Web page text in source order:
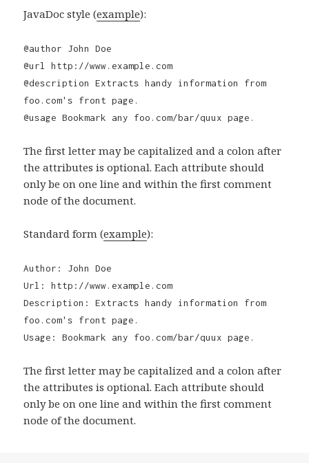
JavaDoc style (example):
@author John Doe
@url http://www.example.com
@description Extracts handy information from
foo.com's front page.
@usage Bookmark any foo.com/bar/quux page.
The first letter may be capitalized and a colon after
the attributes is optional. Each attribute should
only be on one line and within the first comment
node of the document.
Standard form (example):
Author: John Doe
Url: http://www.example.com
Description: Extracts handy information from
foo.com's front page.
Usage: Bookmark any foo.com/bar/quux page.
The first letter may be capitalized and a colon after
the attributes is optional. Each attribute should
only be on one line and within the first comment
node of the document.